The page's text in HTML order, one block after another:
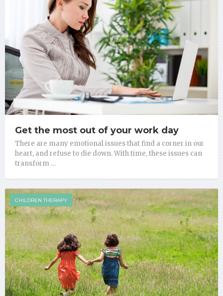
Get the most out of your work day
There are many emotional issues that find a corner in our
heart, and refuse to die down. With time, these issues can
transform …
CHILDREN THERAPY